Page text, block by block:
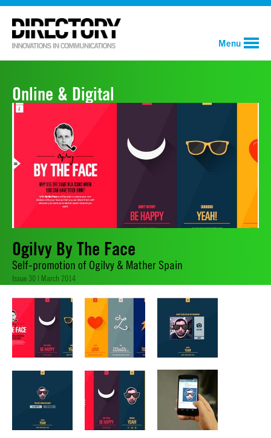
Menu
Online & Digital
Ogilvy By The Face
Self-promotion of Ogilvy & Mather Spain
Issue 30 | March 2014